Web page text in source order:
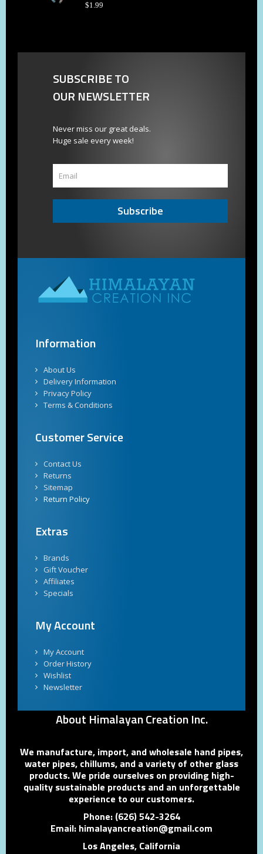
$1.99
SUBSCRIBE TO
OUR NEWSLETTER
Never miss our great deals.
Huge sale every week!
Subscribe
Information
About Us
Delivery Information
Privacy Policy
Terms & Conditions
Customer Service
Contact Us
Returns
Sitemap
Return Policy
Extras
Brands
Gift Voucher
Affiliates
Specials
My Account
My Account
Order History
Wishlist
Newsletter
About Himalayan Creation Inc.
We manufacture, import, and wholesale hand pipes,
water pipes, chillums, and a variety of other glass
products. We pride ourselves on providing high-
quality sustainable products and an unforgettable
experience to our customers.
Phone: (626) 542-3264
Email: himalayancreation@gmail.com
Los Angeles, California